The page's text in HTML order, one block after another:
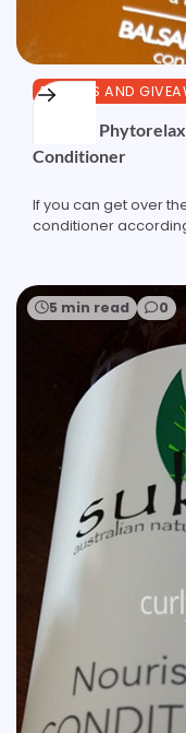
REVIEWS AND
Review:
Conditioner
If you can get over
conditioner
5 min read 0